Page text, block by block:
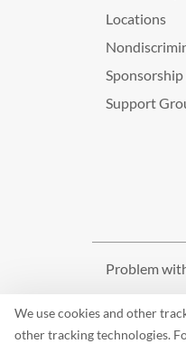
We use cookies and other
other tracking technologies.
Locations
Support
Problem